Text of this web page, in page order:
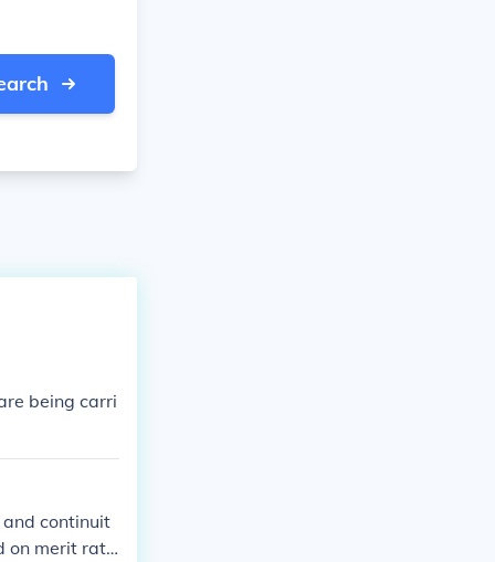
being carri
continuit
on merit rath